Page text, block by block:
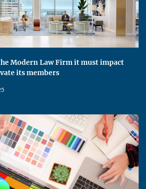
Modern Law Firm it must impact
its members